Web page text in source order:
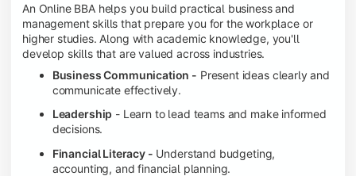
An Online BBA helps you build practical business and
management skills that prepare you for the workplace or
higher studies. Along with academic knowledge, you'll
develop skills that are valued across industries.
Business Communication - Present ideas clearly and
communicate effectively.
Leadership - Learn to lead teams and make informed
decisions.
Financial Literacy - Understand budgeting,
accounting, and financial planning.